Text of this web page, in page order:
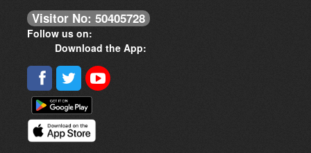
Visitor No: 50405728
Follow us on:
Download the App: